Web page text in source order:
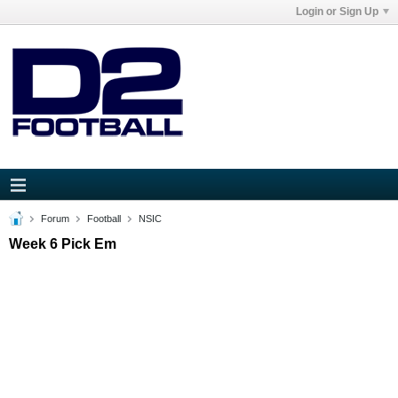
Login or Sign Up
Forum Football NSIC
Week 6 Pick Em